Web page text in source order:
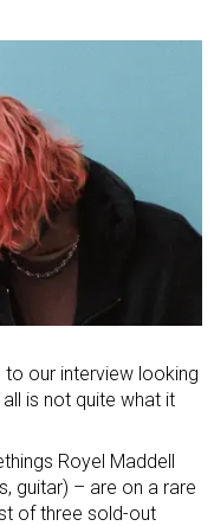
to our interview looking
is not quite what it
Royel Maddell
guitar) – are on a rare
of three sold-out